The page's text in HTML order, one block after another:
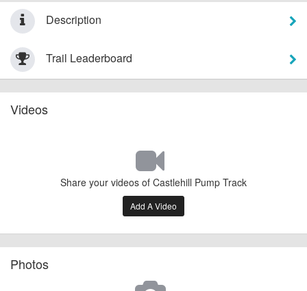
Description
Trail Leaderboard
Videos
Share your videos of Castlehill Pump Track
Add A Video
Photos